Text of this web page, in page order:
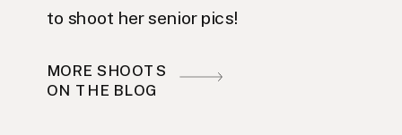
to shoot her senior pics!
MORE SHOOTS
ON THE BLOG